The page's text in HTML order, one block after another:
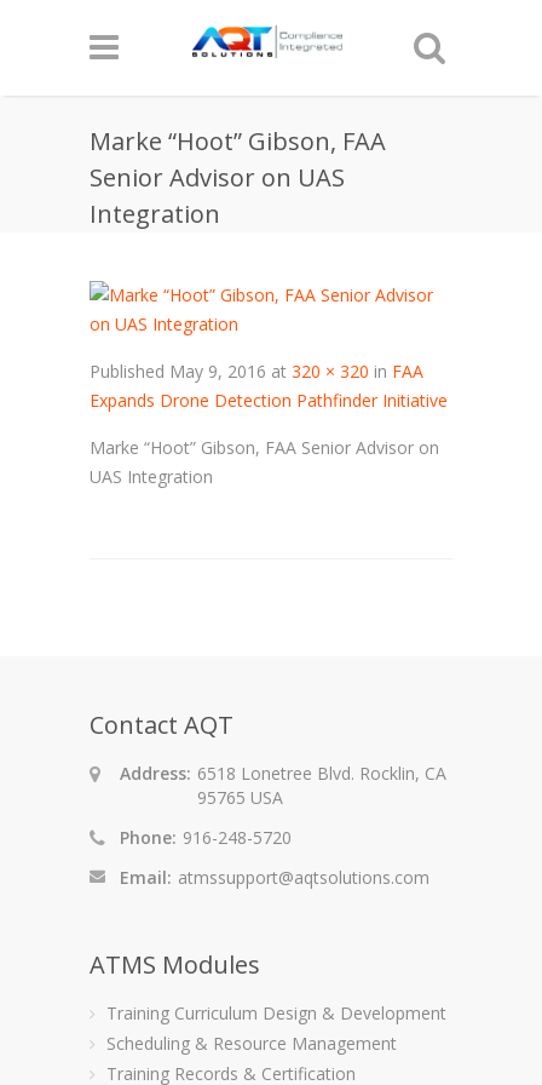
Marke “Hoot” Gibson, FAA
Senior Advisor on UAS
Integration
Published May 9, 2016 at 320 × 320 in FAA
Expands Drone Detection Pathfinder Initiative
Marke “Hoot” Gibson, FAA Senior Advisor on
UAS Integration
Contact AQT
Address: 6518 Lonetree Blvd. Rocklin, CA
95765 USA
Phone: 916-248-5720
Email: atmssupport@aqtsolutions.com
ATMS Modules
Training Curriculum Design & Development
Scheduling & Resource Management
Training Records & Certification